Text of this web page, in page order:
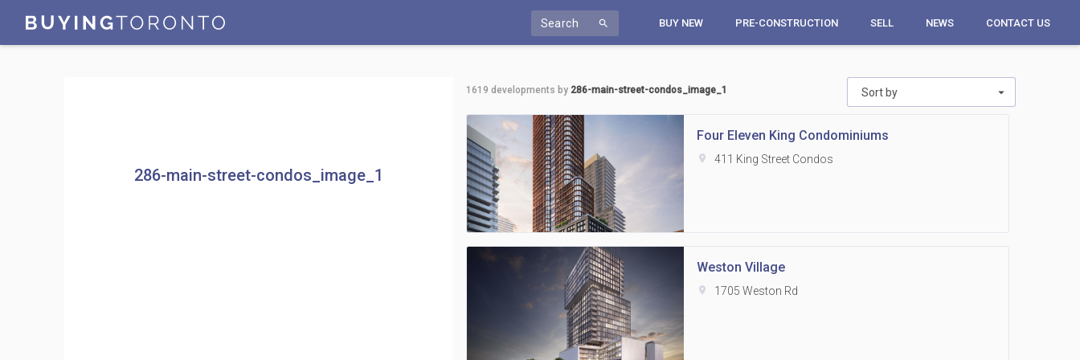
BUY NEW PRE-CONSTRUCTION SELL NEWS CONTACT US
Search search
286-main-street-condos_image_1
Sort by
1619 developments by 286-main-street-condos_image_1
Four Eleven King Condominiums
location_on 411 King Street Condos
Weston Village
location_on 1705 Weston Rd